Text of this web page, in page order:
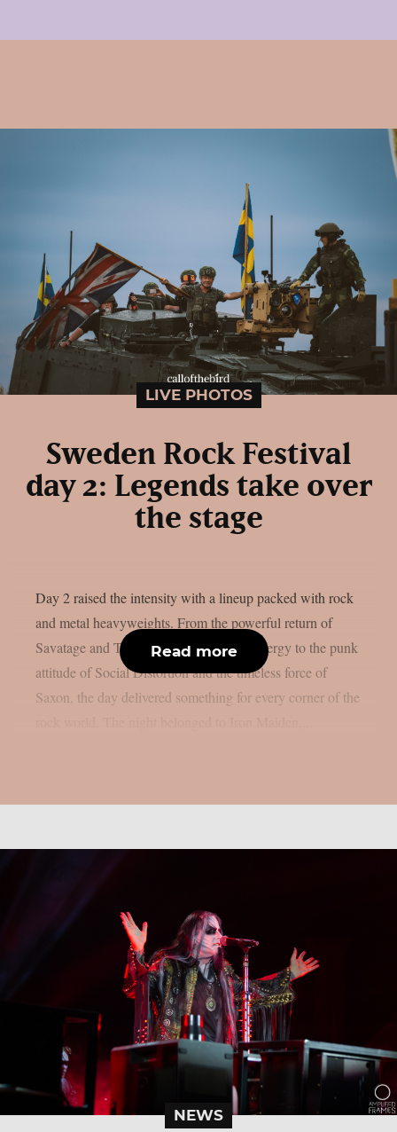
LIVE PHOTOS
Sweden Rock Festival
day 2: Legends take over
the stage
Day 2 raised the intensity with a lineup packed with rock
and metal heavyweights. From the powerful return of
Savatage and Tom Morello’s explosive energy to the punk
attitude of Social Distortion and the timeless force of
Saxon, the day delivered something for every corner of the
Read more
NEWS